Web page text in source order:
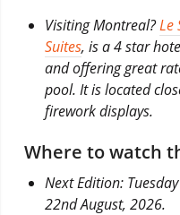
Visiting Montreal?Le
Suites, is a 4 star
and offering great
pool. It is located
firework displays.
Where to watch
Next Edition:
22nd August, 2026.